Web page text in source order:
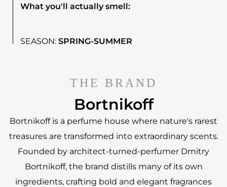
What you'll actually smell:
SEASON: SPRING-SUMMER
THE BRAND
Bortnikoff
Bortnikoff is a perfume house where nature's rarest
treasures are transformed into extraordinary scents.
Founded by architect-turned-perfumer Dmitry
Bortnikoff, the brand distills many of its own
ingredients, crafting bold and elegant fragrances